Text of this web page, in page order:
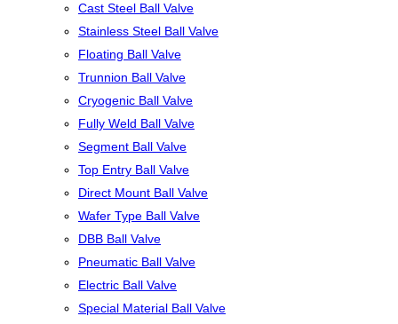
Cast Steel Ball Valve
Stainless Steel Ball Valve
Floating Ball Valve
Trunnion Ball Valve
Cryogenic Ball Valve
Fully Weld Ball Valve
Segment Ball Valve
Top Entry Ball Valve
Direct Mount Ball Valve
Wafer Type Ball Valve
DBB Ball Valve
Pneumatic Ball Valve
Electric Ball Valve
Special Material Ball Valve